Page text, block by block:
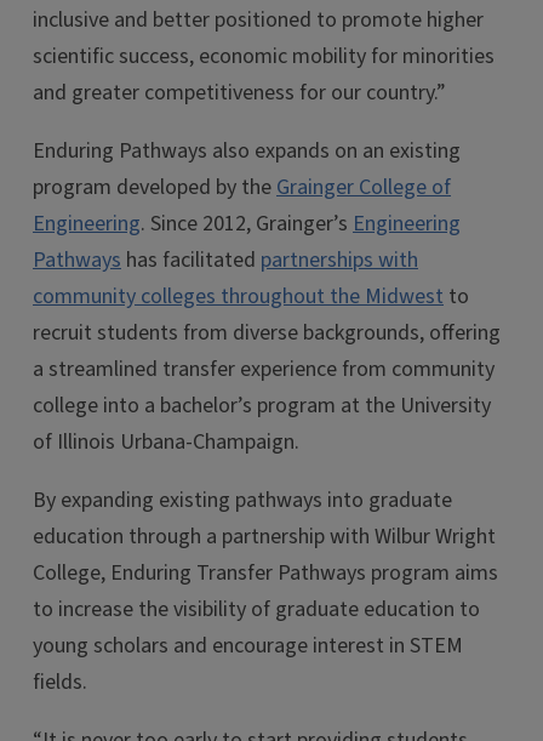
inclusive and better positioned to promote higher
scientific success, economic mobility for minorities
and greater competitiveness for our country.”
Enduring Pathways also expands on an existing
program developed by theGrainger College of
Engineering. Since 2012, Grainger’s Engineering
Pathways has facilitated partnerships with
community colleges throughout the Midwest to
recruit students from diverse backgrounds, offering
a streamlined transfer experience from community
college into a bachelor’s program at the University
of Illinois Urbana-Champaign.
By expanding existing pathways into graduate
education through a partnership with Wilbur Wright
College, Enduring Transfer Pathways program aims
to increase the visibility of graduate education to
young scholars and encourage interest in STEM
fields.